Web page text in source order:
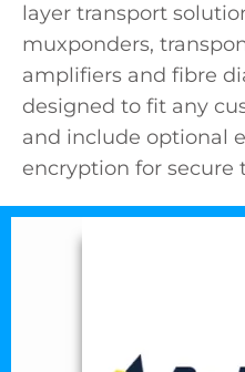
layer transport
muxponders,
amplifiers and fibre
designed to fit any
and include optional
encryption for secure